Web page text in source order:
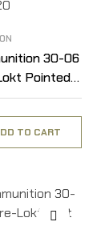
30-06
Pointed
TO CART